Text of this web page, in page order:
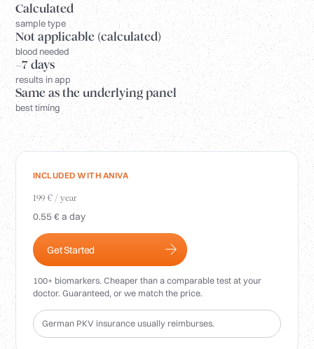
Insurance (PKV)
For Pharmacies
Login
Calculated
sample type
Not applicable (calculated)
blood needed
~7 days
results in app
Same as the underlying panel
best timing
INCLUDED WITH ANIVA
199 € / year
0.55 € a day
Get Started
100+ biomarkers. Cheaper than a comparable test at your
doctor. Guaranteed, or we match the price.
German PKV insurance usually reimburses.